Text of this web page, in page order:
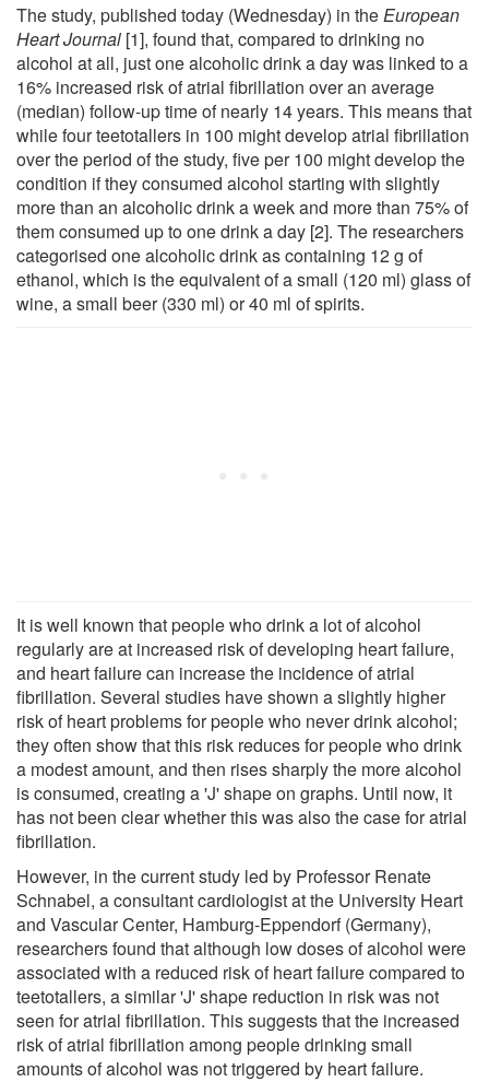
The study, published today (Wednesday) in theEuropean
Heart Journal [1], found that, compared to drinking no
alcohol at all, just one alcoholic drink a day was linked to a
16% increased risk of atrial fibrillation over an average
(median) follow-up time of nearly 14 years. This means that
while four teetotallers in 100 might develop atrial fibrillation
over the period of the study, five per 100 might develop the
condition if they consumed alcohol starting with slightly
more than an alcoholic drink a week and more than 75% of
them consumed up to one drink a day [2]. The researchers
categorised one alcoholic drink as containing 12 g of
ethanol, which is the equivalent of a small (120 ml) glass of
wine, a small beer (330 ml) or 40 ml of spirits.
It is well known that people who drink a lot of alcohol
regularly are at increased risk of developing heart failure,
and heart failure can increase the incidence of atrial
fibrillation. Several studies have shown a slightly higher
risk of heart problems for people who never drink alcohol;
they often show that this risk reduces for people who drink
a modest amount, and then rises sharply the more alcohol
is consumed, creating a 'J' shape on graphs. Until now, it
has not been clear whether this was also the case for atrial
fibrillation.
However, in the current study led by Professor Renate
Schnabel, a consultant cardiologist at the University Heart
and Vascular Center, Hamburg-Eppendorf (Germany),
researchers found that although low doses of alcohol were
associated with a reduced risk of heart failure compared to
teetotallers, a similar 'J' shape reduction in risk was not
seen for atrial fibrillation. This suggests that the increased
risk of atrial fibrillation among people drinking small
amounts of alcohol was not triggered by heart failure.